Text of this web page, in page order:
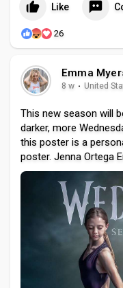
Like
26
Emma
8 w · United
This new season will
darker, more
this poster is a
poster. Jenna Ortega